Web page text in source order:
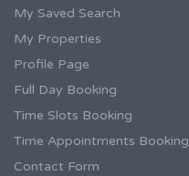
My Saved Search
My Properties
Profile Page
Full Day Booking
Time Slots Booking
Time Appointments Booking
Contact Form